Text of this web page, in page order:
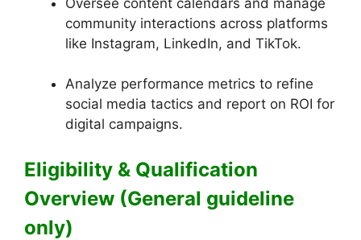
community interactions across platforms
like Instagram, LinkedIn, and TikTok.
Analyze performance metrics to refine
social media tactics and report on ROI for
digital campaigns.
Eligibility & Qualification
Overview (General guideline
only)